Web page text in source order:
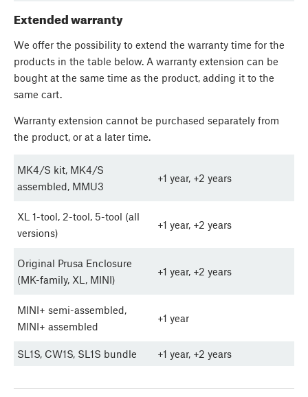
Extended warranty
We offer the possibility to extend the warranty time for the
products in the table below. A warranty extension can be
bought at the same time as the product, adding it to the
same cart.
Warranty extension cannot be purchased separately from
the product, or at a later time.
MK4/S kit, MK4/S
assembled, MMU3
+1 year, +2 years
XL 1-tool, 2-tool, 5-tool (all
versions)
+1 year, +2 years
Original Prusa Enclosure
(MK-family, XL, MINI)
+1 year, +2 years
MINI+ semi-assembled,
MINI+ assembled
+1 year
SL1S, CW1S, SL1S bundle +1 year, +2 years